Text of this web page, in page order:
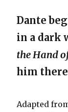
Dante
in a dark
the Hand
him
Adapted